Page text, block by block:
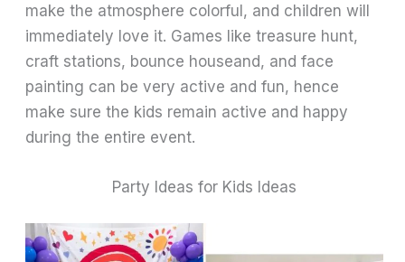
make the atmosphere colorful, and children will
immediately love it. Games like treasure hunt,
craft stations, bounce houseand, and face
painting can be very active and fun, hence
make sure the kids remain active and happy
during the entire event.
Party Ideas for Kids Ideas